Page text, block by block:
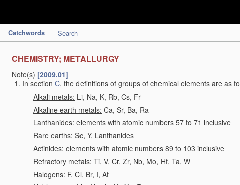
Catchwords Search
CHEMISTRY; METALLURGY
Note(s) [2009.01]
In section C, the definitions of groups of chemical elements are as
Alkali metals: Li, Na, K, Rb, Cs, Fr
Alkaline earth metals: Ca, Sr, Ba, Ra
Lanthanides: elements with atomic numbers 57 to 71 inclusive
Rare earths: Sc, Y, Lanthanides
Actinides: elements with atomic numbers 89 to 103 inclusive
Refractory metals: Ti, V, Cr, Zr, Nb, Mo, Hf, Ta, W
Halogens: F, Cl, Br, I, At